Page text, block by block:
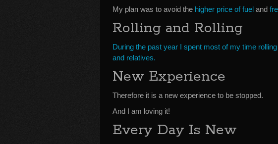
My plan was to avoid the higher price of fuel and
Rolling and Rolling
During the past year I spent most of my time
and relatives.
New Experience
Therefore it is a new experience to be stopped.
And I am loving it!
Every Day Is New